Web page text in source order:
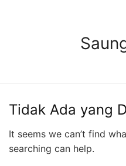
Tidak Ada yang
It seems we can’t find
searching can help.